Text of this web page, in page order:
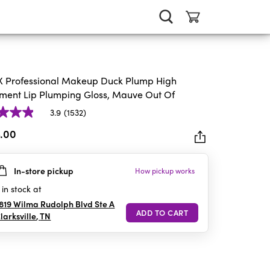
Professional Makeup Duck Plump High
Lip Plumping Gloss, Mauve Out Of
3.9 (1532)
In-store pickup How pickup works
in stock at
Wilma Rudolph Blvd Ste A
,TN